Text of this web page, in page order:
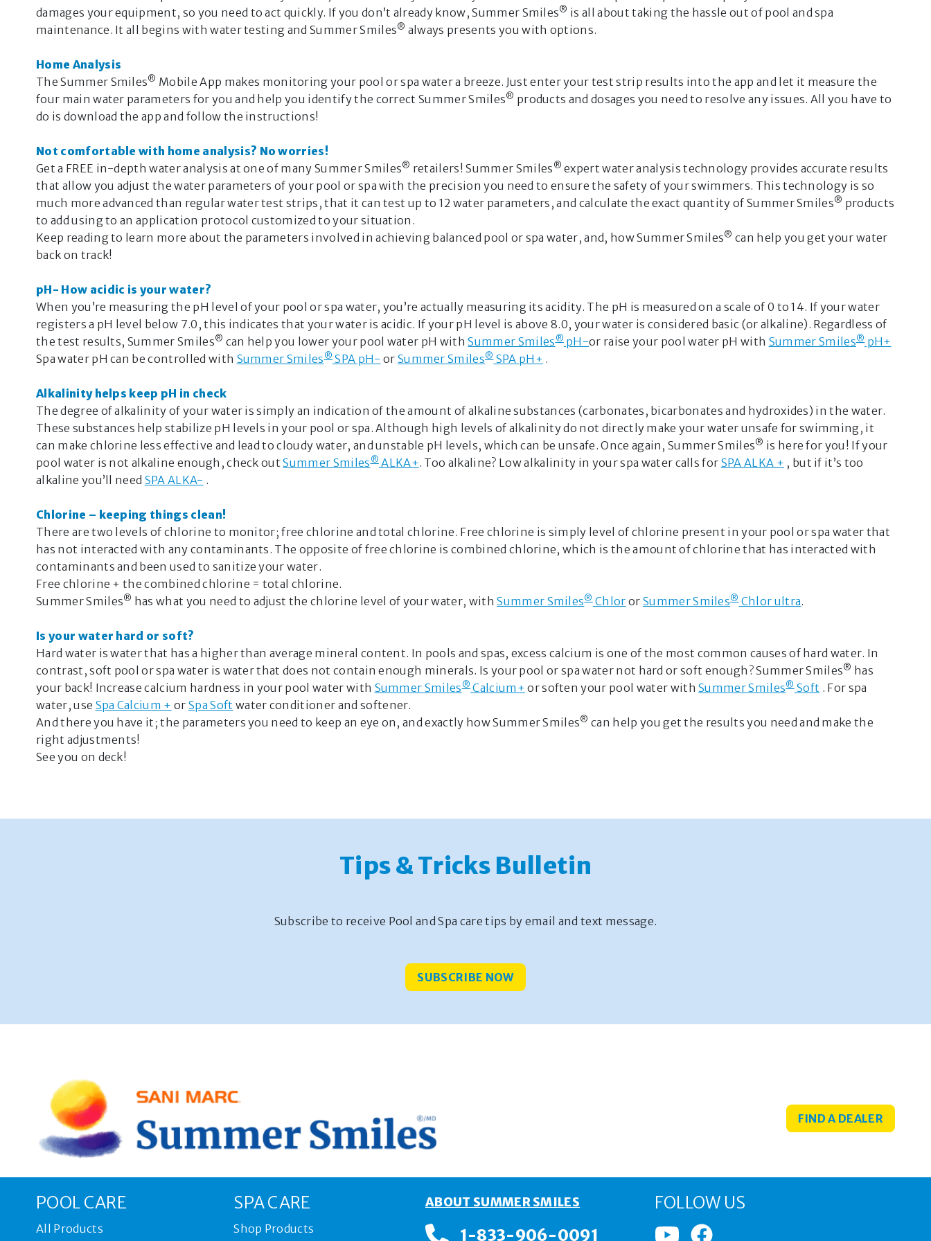
damages your equipment, so you need to act quickly. If you don’t already know, Summer Smiles® is all about taking the hassle out of pool and spa
maintenance. It all begins with water testing and Summer Smiles® always presents you with options.
Home Analysis
The Summer Smiles® Mobile App makes monitoring your pool or spa water a breeze. Just enter your test strip results into the app and let it measure the
four main water parameters for you and help you identify the correct Summer Smiles® products and dosages you need to resolve any issues. All you have to
do is download the app and follow the instructions!
Not comfortable with home analysis? No worries!
Get a FREE in-depth water analysis at one of many Summer Smiles® retailers! Summer Smiles ® expert water analysis technology provides accurate results
that allow you adjust the water parameters of your pool or spa with the precision you need to ensure the safety of your swimmers. This technology is so
much more advanced than regular water test strips, that it can test up to 12 water parameters, and calculate the exact quantity of Summer Smiles® products
to add using to an application protocol customized to your situation.
Keep reading to learn more about the parameters involved in achieving balanced pool or spa water, and, how Summer Smiles® can help you get your water
back on track!
pH- How acidic is your water?
When you’re measuring the pH level of your pool or spa water, you’re actually measuring its acidity. The pH is measured on a scale of 0 to 14. If your water
registers a pH level below 7.0, this indicates that your water is acidic. If your pH level is above 8.0, your water is considered basic (or alkaline). Regardless of
the test results, Summer Smiles® can help you lower your pool water pH withSummer Smiles®pH-or raise your pool water pH with Summer Smiles®pH+
Spa water pH can be controlled with Summer Smiles® SPA pH- or Summer Smiles®SPA pH+ .
Alkalinity helps keep pH in check
The degree of alkalinity of your water is simply an indication of the amount of alkaline substances (carbonates, bicarbonates and hydroxides) in the water.
These substances help stabilize pH levels in your pool or spa. Although high levels of alkalinity do not directly make your water unsafe for swimming, it
can make chlorine less effective and lead to cloudy water, and unstable pH levels, which can be unsafe. Once again, Summer Smiles® is here for you! If your
pool water is not alkaline enough, check outSummer Smiles®ALKA+. Too alkaline? Low alkalinity in your spa water calls for SPA ALKA + , but if it’s too
alkaline you’ll need SPA ALKA- .
Chlorine – keeping things clean!
There are two levels of chlorine to monitor; free chlorine and total chlorine. Free chlorine is simply level of chlorine present in your pool or spa water that
has not interacted with any contaminants. The opposite of free chlorine is combined chlorine, which is the amount of chlorine that has interacted with
contaminants and been used to sanitize your water.
Free chlorine + the combined chlorine = total chlorine.
Summer Smiles® has what you need to adjust the chlorine level of your water, withSummer Smiles®Chlor or Summer Smiles®Chlor ultra.
Is your water hard or soft?
Hard water is water that has a higher than average mineral content. In pools and spas, excess calcium is one of the most common causes of hard water. In
contrast, soft pool or spa water is water that does not contain enough minerals. Is your pool or spa water not hard or soft enough? Summer Smiles® has
your back! Increase calcium hardness in your pool water with Summer Smiles® Calcium+ or soften your pool water withSummer Smiles®Soft . For spa
water, use Spa Calcium + or Spa Soft water conditioner and softener.
And there you have it; the parameters you need to keep an eye on, and exactly how Summer Smiles® can help you get the results you need and make the
right adjustments!
See you on deck!
Tips & Tricks Bulletin
Subscribe to receive Pool and Spa care tips by email and text message.
SUBSCRIBE NOW
FIND A DEALER
POOL CARE
All Products
SPA CARE
Shop Products
ABOUT SUMMER SMILES
1-833-906-0091
FOLLOW US
Hello, I’m the Summer Smiles
I’m here to help you with the care of your pool
or spa water, including:
GET STARTED
Important note:
The answers provided by this Virtual
and warnings on product packaging, nor the
personalized recommendations from your
specialized retaileror ourcustomer service
Please do not upload personal or sensitive
information to this chat.
GET STARTED